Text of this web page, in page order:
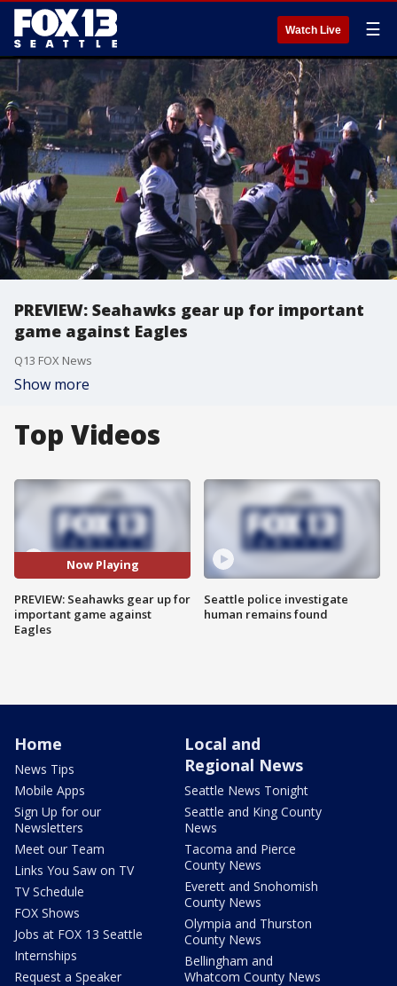
Watch Live ☰
PREVIEW: Seahawks gear up for important
game against Eagles
Q13 FOX News
Show more
Top Videos
Now Playing
PREVIEW: Seahawks gear up for
important game against
Eagles
Seattle police investigate
human remains found
Home
News Tips
Mobile Apps
Sign Up for our
Newsletters
Meet our Team
Links You Saw on TV
TV Schedule
FOX Shows
Jobs at FOX 13 Seattle
Internships
Request a Speaker
Local and
Regional News
Seattle News Tonight
Seattle and King County
News
Tacoma and Pierce
County News
Everett and Snohomish
County News
Olympia and Thurston
County News
Bellingham and
Whatcom County News